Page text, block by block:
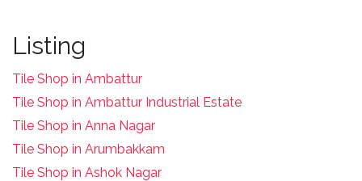
Listing
Tile Shop in Ambattur
Tile Shop in Ambattur Industrial Estate
Tile Shop in Anna Nagar
Tile Shop in Arumbakkam
Tile Shop in Ashok Nagar